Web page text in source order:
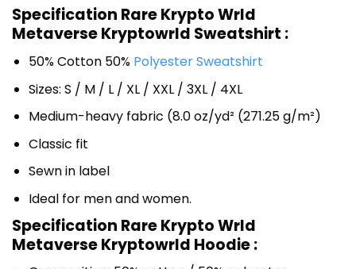
Specification Rare Krypto Wrld
Metaverse Kryptowrld Sweatshirt :
50% Cotton 50% Polyester Sweatshirt
Sizes: S / M / L / XL / XXL / 3XL / 4XL
Medium-heavy fabric (8.0 oz/yd² (271.25 g/m²)
Classic fit
Sewn in label
Ideal for men and women.
Specification Rare Krypto Wrld
Metaverse Kryptowrld Hoodie :